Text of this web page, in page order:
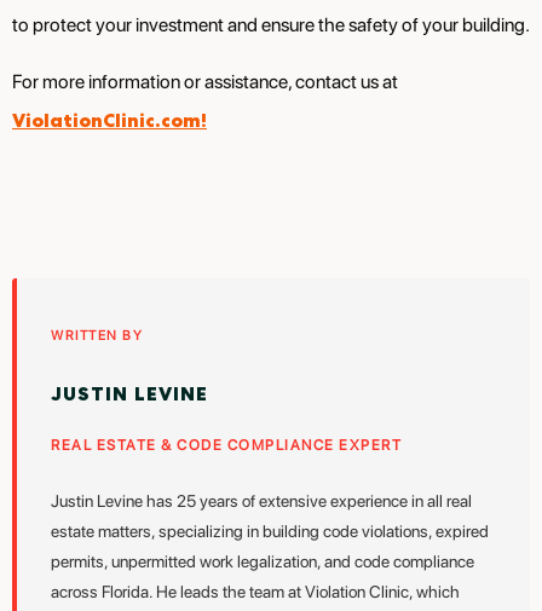
to protect your investment and ensure the safety of your building.
For more information or assistance, contact us at
ViolationClinic.com!
WRITTEN BY
JUSTIN LEVINE
REAL ESTATE & CODE COMPLIANCE EXPERT
Justin Levine has 25 years of extensive experience in all real
estate matters, specializing in building code violations, expired
permits, unpermitted work legalization, and code compliance
across Florida. He leads the team at Violation Clinic, which